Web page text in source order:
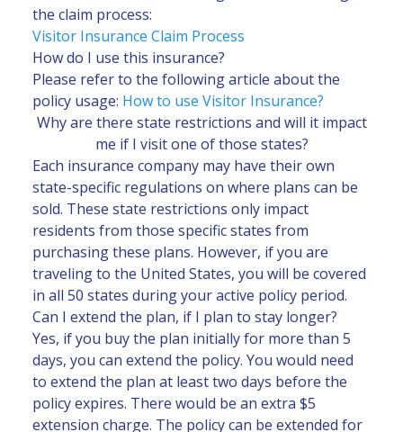
the claim process:
Visitor Insurance Claim Process
How do I use this insurance?
Please refer to the following article about the
policy usage: How to use Visitor Insurance?
Why are there state restrictions and will it impact
me if I visit one of those states?
Each insurance company may have their own
state-specific regulations on where plans can be
sold. These state restrictions only impact
residents from those specific states from
purchasing these plans. However, if you are
traveling to the United States, you will be covered
in all 50 states during your active policy period.
Can I extend the plan, if I plan to stay longer?
Yes, if you buy the plan initially for more than 5
days, you can extend the policy. You would need
to extend the plan at least two days before the
policy expires. There would be an extra $5
extension charge. The policy can be extended for